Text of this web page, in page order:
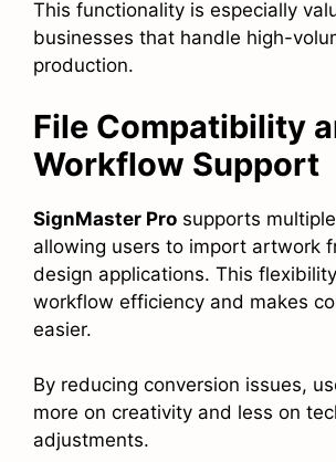
This functionality is especially
businesses that handle high-
production.
File Compatibility
Workflow Support
SignMaster Pro supports
allowing users to import artwork
design applications. This
workflow efficiency and makes
easier.
By reducing conversion issues,
more on creativity and less on
adjustments.